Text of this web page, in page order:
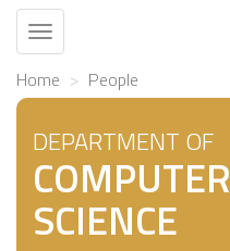
Toggle
navigation
Home People
DEPARTMENT OF
COMPUTER
SCIENCE